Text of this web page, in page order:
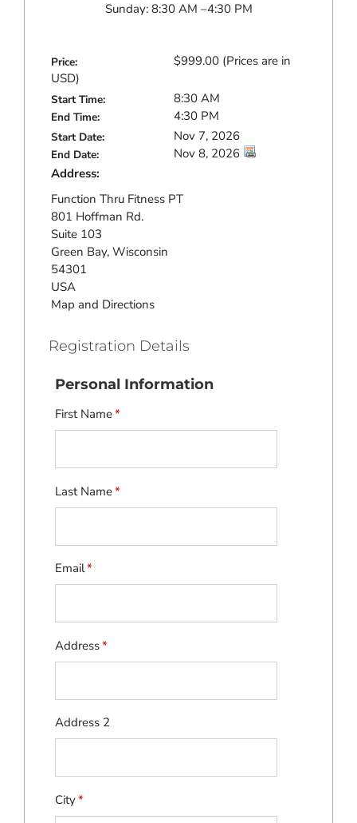
Sunday: 8:30 AM –4:30 PM
Price: $999.00
Start Time: 8:30 AM
End Time: 4:30 PM
Start Date: Nov 7, 2026
End Date:
Nov 8, 2026
Address:
Function Thru Fitness PT
801 Hoffman Rd.
Suite 103
Green Bay, Wisconsin
54301
USA
Map and Directions
Registration Details
Personal Information
First Name*
Last Name*
Email*
Address*
Address 2
City*